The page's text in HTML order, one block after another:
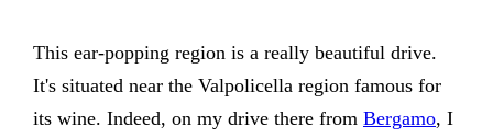
This ear-popping region is a really beautiful drive.
It's situated near the Valpolicella region famous for
its wine. Indeed, on my drive there from Bergamo, I